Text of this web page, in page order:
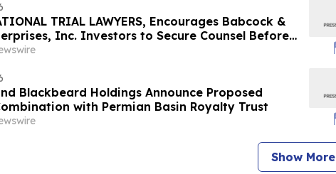
TRIAL LAWYERS, Encourages Babcock &
Inc. Investors to Secure Counsel Before
Deadline in Securities Class Action - BW
Blackbeard Holdings Announce Proposed
with Permian Basin Royalty Trust
Show More